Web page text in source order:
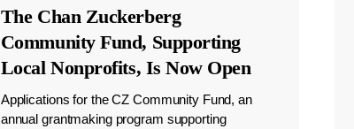
The Chan Zuckerberg
Community Fund, Supporting
Local Nonprofits, Is Now Open
Applications for the CZ Community Fund, an
annual grantmaking program supporting